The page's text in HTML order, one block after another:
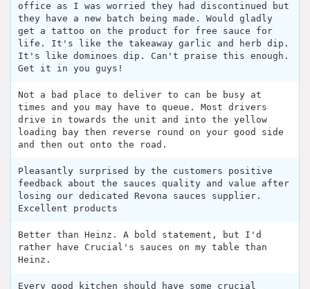
office as I was worried they had discontinued but
they have a new batch being made. Would gladly
get a tattoo on the product for free sauce for
life. It's like the takeaway garlic and herb dip.
It's like dominoes dip. Can't praise this enough.
Get it in you guys!
Not a bad place to deliver to can be busy at
times and you may have to queue. Most drivers
drive in towards the unit and into the yellow
loading bay then reverse round on your good side
and then out onto the road.
Pleasantly surprised by the customers positive
feedback about the sauces quality and value after
losing our dedicated Revona sauces supplier.
Excellent products
Better than Heinz. A bold statement, but I'd
rather have Crucial's sauces on my table than
Heinz.
Every good kitchen should have some crucial